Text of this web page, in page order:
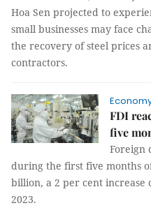
Hoa Sen projected to
small businesses may face
the recovery of steel prices
contractors.
FDI
five
Foreign
during the first five months
billion, a 2 per cent increase
2023.